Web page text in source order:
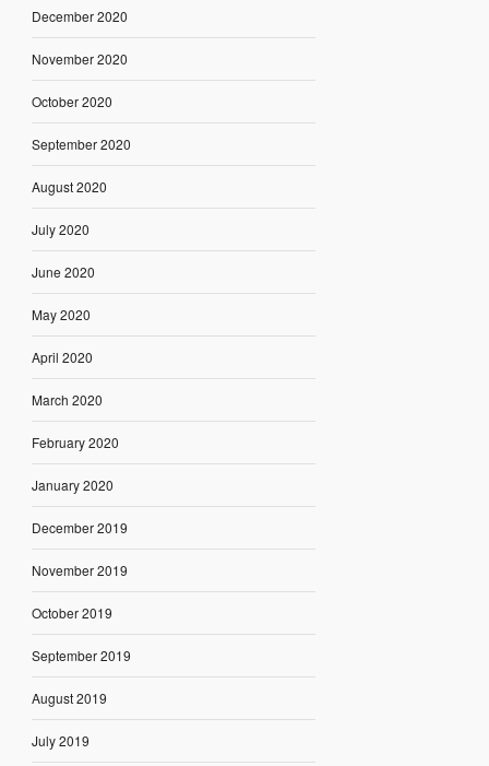
December 2020
November 2020
October 2020
September 2020
August 2020
July 2020
June 2020
May 2020
April 2020
March 2020
February 2020
January 2020
December 2019
November 2019
October 2019
September 2019
August 2019
July 2019